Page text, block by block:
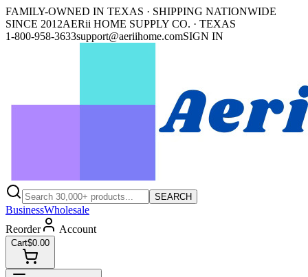
FAMILY-OWNED IN TEXAS · SHIPPING NATIONWIDE
SINCE 2012AERii HOME SUPPLY CO. · TEXAS
1-800-958-3633support@aeriihome.comSIGN IN
SEARCH
BusinessWholesale
Reorder
Account
Cart$0.00